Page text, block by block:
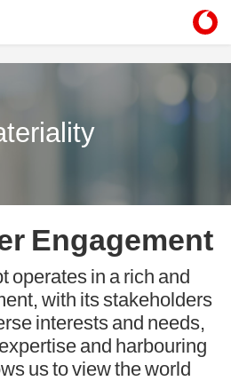
Materiality
Engagement
operates in a rich and
with its stakeholders
interests and needs,
and harbouring
us to view the world